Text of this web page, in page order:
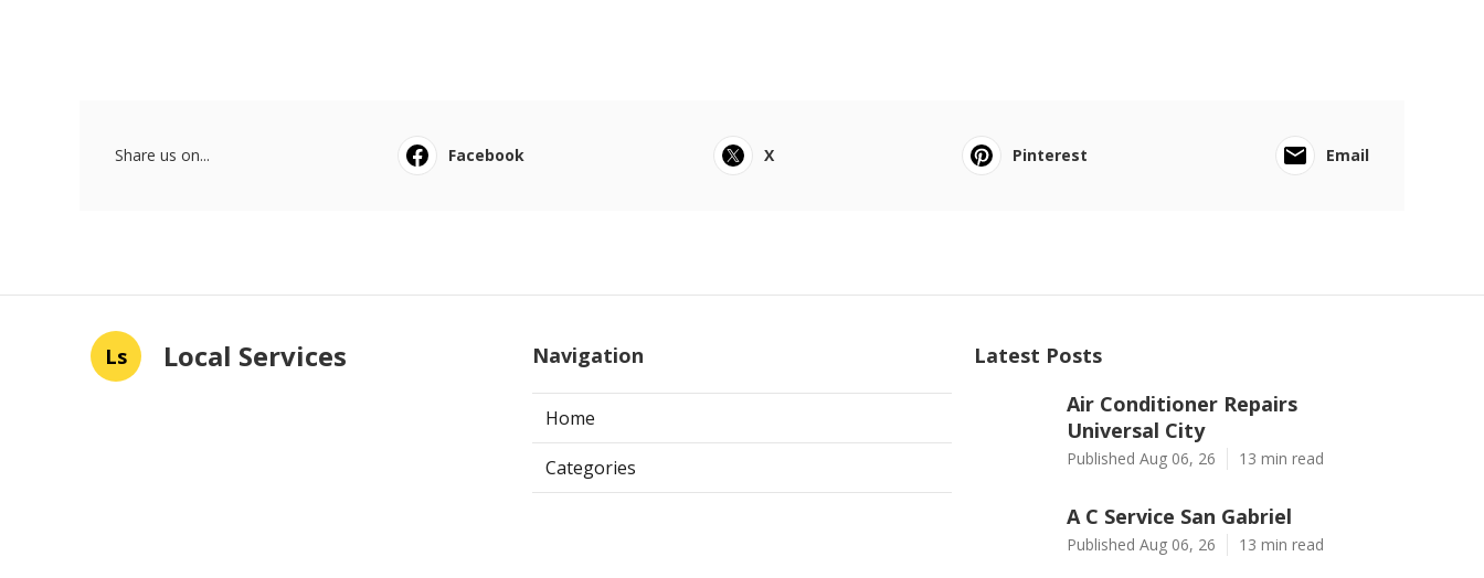
Share us on... Facebook X Pinterest Email
Ls Local Services Navigation
Home
Categories
Latest Posts
Air Conditioner Repairs
Universal City
Published Aug 06, 26 13 min read
A C Service San Gabriel
Published Aug 06, 26 13 min read